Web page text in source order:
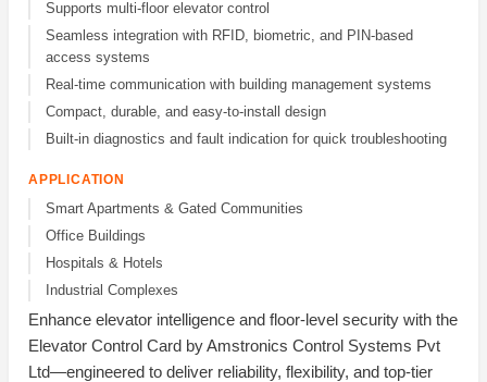
Supports multi-floor elevator control
Seamless integration with RFID, biometric, and PIN-based
access systems
Real-time communication with building management systems
Compact, durable, and easy-to-install design
Built-in diagnostics and fault indication for quick troubleshooting
APPLICATION
Smart Apartments & Gated Communities
Office Buildings
Hospitals & Hotels
Industrial Complexes
Enhance elevator intelligence and floor-level security with the
Elevator Control Card by Amstronics Control Systems Pvt
Ltd—engineered to deliver reliability, flexibility, and top-tier